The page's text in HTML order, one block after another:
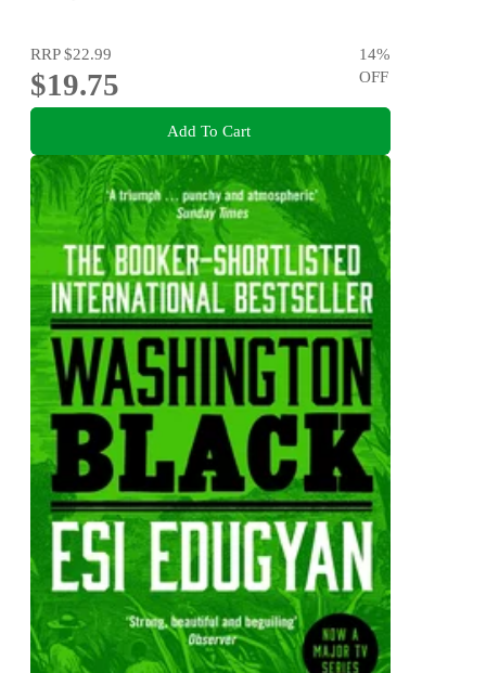
RRP$22.99
$19.75
14%
OFF
Add To Cart